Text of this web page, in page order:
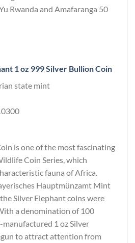
Rwanda and Amafaranga 50
1 oz 999 Silver Bullion Coin
state mint
is one of the most fascinating
Coin Series, which
fauna of Africa.
Hauptmünzamt Mint
Silver Elephant coins were
a denomination of 100
1 oz Silver
to attract attention from